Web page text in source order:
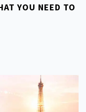
YOU NEED TO